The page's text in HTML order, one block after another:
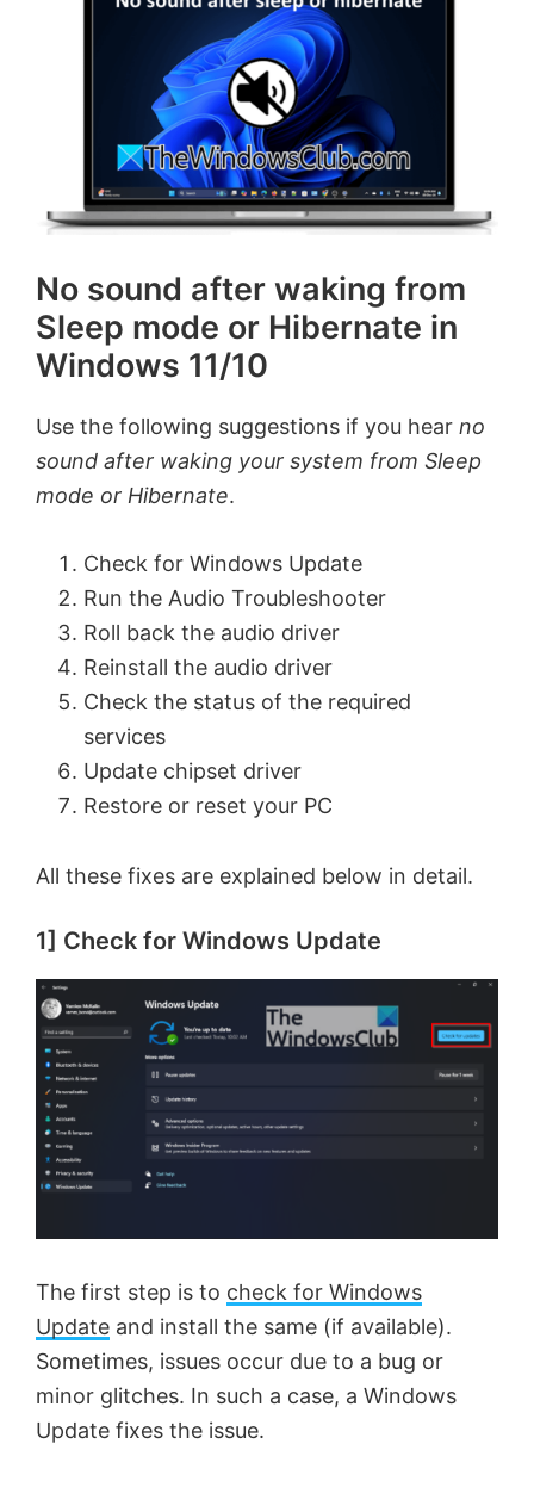
No sound after waking from
Sleep mode or Hibernate in
Windows 11/10
Use the following suggestions if you hear no
sound after waking your system from Sleep
mode or Hibernate.
Check for Windows Update
Run the Audio Troubleshooter
Roll back the audio driver
Reinstall the audio driver
Check the status of the required
services
Update chipset driver
Restore or reset your PC
All these fixes are explained below in detail.
1] Check for Windows Update
The first step is to check for Windows
Update and install the same (if available).
Sometimes, issues occur due to a bug or
minor glitches. In such a case, a Windows
Update fixes the issue.